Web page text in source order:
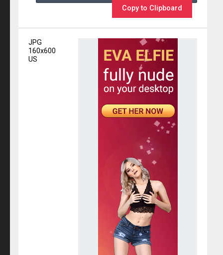
Copy to Clipboard
JPG
160x600
US